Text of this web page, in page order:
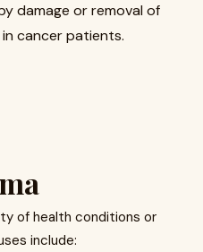
damage or removal of
cancer patients.
of health conditions or
include: